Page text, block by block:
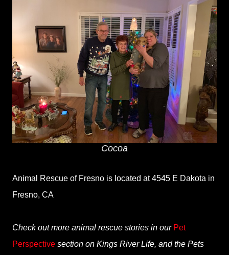
Cocoa
Animal Rescue of Fresno is located at 4545 E Dakota in
Fresno, CA
Check out more animal rescue stories in our Pet
Perspective section on Kings River Life, and the Pets